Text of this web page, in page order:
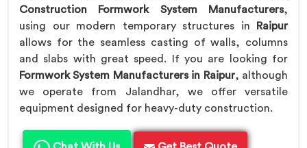
Construction Formwork System Manufacturers,
using our modern temporary structures in
Raipur
allows for the seamless casting of walls, columns
and slabs with great speed. If you are looking for
Formwork System Manufacturers in Raipur, although
we operate from Jalandhar, we offer versatile
equipment designed for heavy-duty construction.